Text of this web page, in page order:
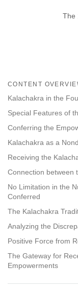
The
CONTENT
Kalachakra in the
Special Features of
Conferring the
Kalachakra as a
Receiving the
Connection between
No Limitation in the
Conferred
The Kalachakra
Analyzing the
Positive Force from
The Gateway for
Empowerments